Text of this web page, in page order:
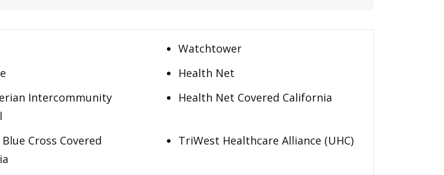
Watchtower
Health Net
Intercommunity
Health Net Covered California
Cross Covered
TriWest Healthcare Alliance (UHC)